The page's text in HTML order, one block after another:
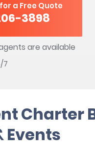
a Free Quote
3898
are available
7
Charter
Events